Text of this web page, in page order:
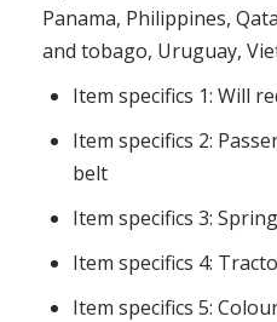
Panama, Philippines,
and tobago, Uruguay,
Item specifics 1: Will
Item specifics 2:
belt
Item specifics 3:
Item specifics 4:
Item specifics 5: